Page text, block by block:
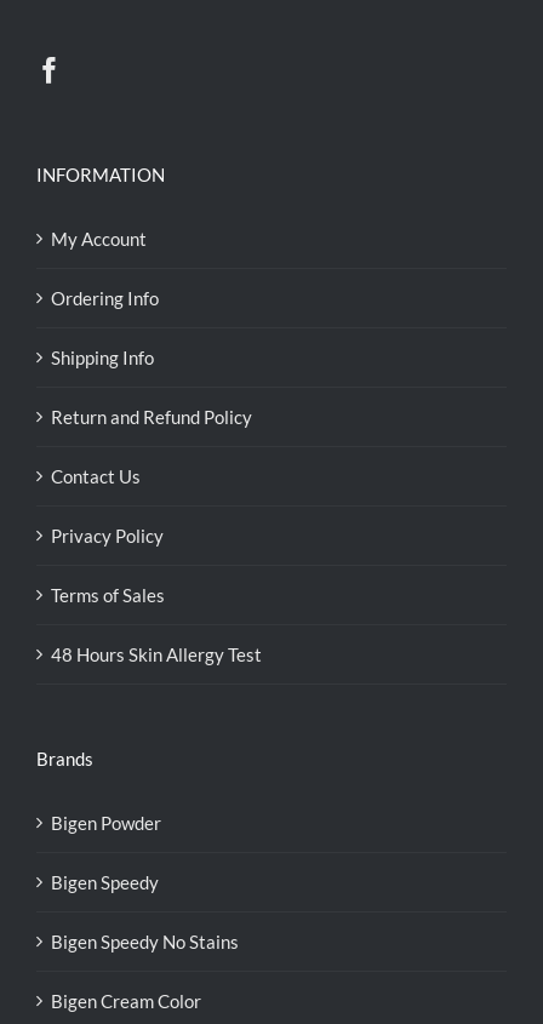
INFORMATION
My Account
Ordering Info
Shipping Info
Return and Refund Policy
Contact Us
Privacy Policy
Terms of Sales
48 Hours Skin Allergy Test
Brands
Bigen Powder
Bigen Speedy
Bigen Speedy No Stains
Bigen Cream Color